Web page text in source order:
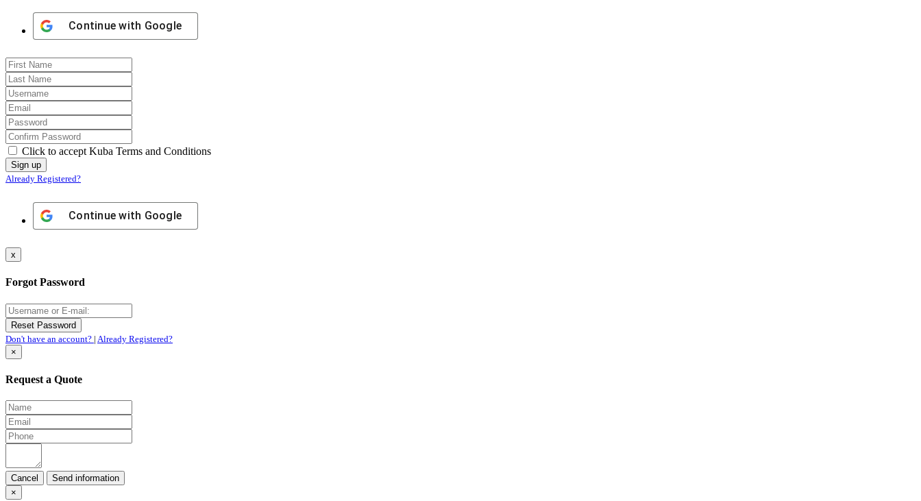
Continue with Google
Click to accept Kuba Terms and Conditions
Already Registered?
Continue with Google
x
Forgot Password
Don't have an account? | Already Registered?
×
Request a Quote
Cancel
×